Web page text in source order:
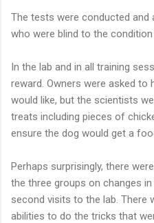
The tests were conducted and
who were blind to the condition
In the lab and in all training
reward. Owners were asked to
would like, but the scientists
treats including pieces of
ensure the dog would get a
Perhaps surprisingly, there
the three groups on changes
second visits to the lab. There
abilities to do the tricks that